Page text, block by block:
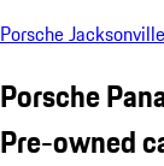
Porsche Jacksonville
Porsche
Pre-owned